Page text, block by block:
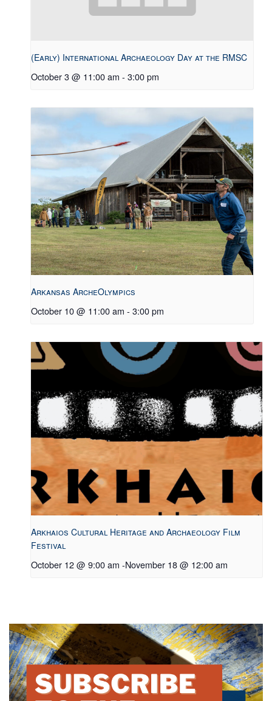
(Early) International Archaeology Day at the RMSC
October 3 @ 11:00 am - 3:00 pm
Arkansas ArcheOlympics
October 10 @ 11:00 am - 3:00 pm
Arkhaios Cultural Heritage and Archaeology Film
Festival
October 12 @ 9:00 am -November 18 @ 12:00 am